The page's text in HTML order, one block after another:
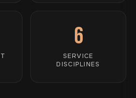
6
SERVICE
DISCIPLINES